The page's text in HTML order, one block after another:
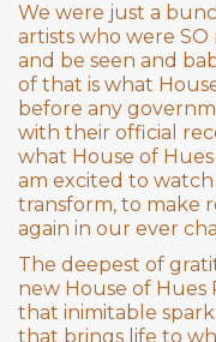
We were just a
artists who were
and be seen and
of that is what
before any
with their official
what House of Hues
am excited to
transform, to make
again in our ever
The deepest of
new House of Hues
that inimitable
that brings life to